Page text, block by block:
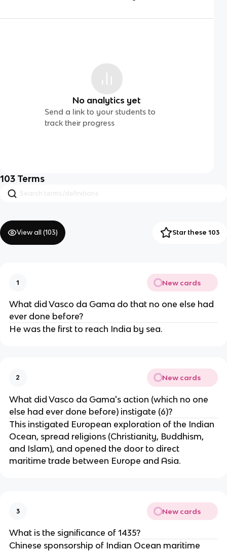
No analytics yet
Send a link to your students to
track their progress
103 Terms
View all (103) Star these 103
1 New cards
What did Vasco da Gama do that no one else had
ever done before?
He was the first to reach India by sea.
2 New cards
What did Vasco da Gama's action (which no one
else had ever done before) instigate (6)?
This instigated European exploration of the Indian
Ocean, spread religions (Christianity, Buddhism,
and Islam), and opened the door to direct
maritime trade between Europe and Asia.
3 New cards
What is the significance of 1435?
Chinese sponsorship of Indian Ocean maritime